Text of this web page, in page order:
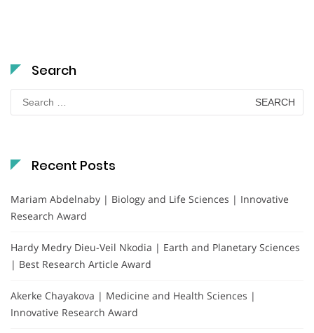
Search
Search
for:
Recent Posts
Mariam Abdelnaby | Biology and Life Sciences | Innovative
Research Award
Hardy Medry Dieu-Veil Nkodia | Earth and Planetary Sciences
| Best Research Article Award
Akerke Chayakova | Medicine and Health Sciences |
Innovative Research Award